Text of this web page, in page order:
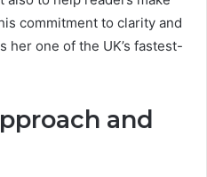
commitment to clarity and
her one of the UK’s fastest-
and